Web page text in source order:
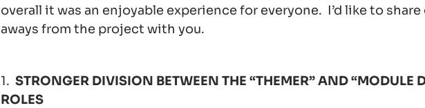
overall it was an enjoyable experience for everyone. I’d like to
aways from the project with you.
1. STRONGER DIVISION BETWEEN THE “THEMER” AND “MODULE
ROLES